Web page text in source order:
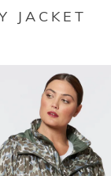
JACKET